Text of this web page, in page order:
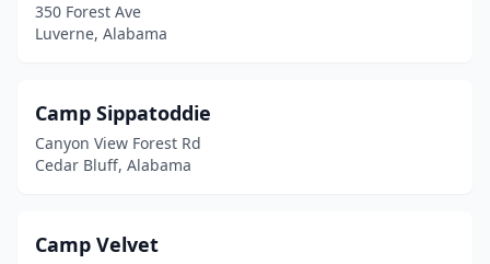
350 Forest Ave
Luverne, Alabama
Camp Sippatoddie
Canyon View Forest Rd
Cedar Bluff, Alabama
Camp Velvet